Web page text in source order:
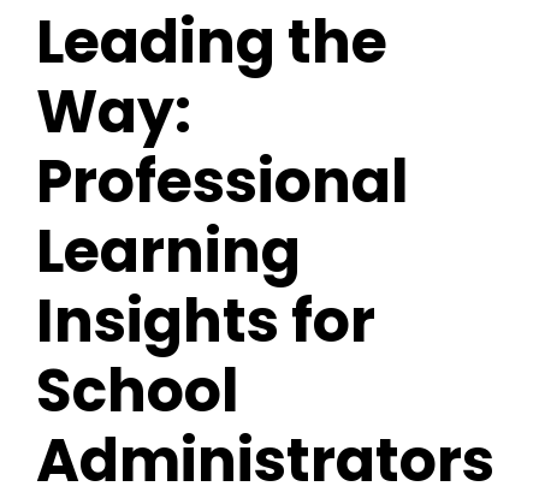
Leading the
Way:
Professional
Learning
Insights for
School
Administrators